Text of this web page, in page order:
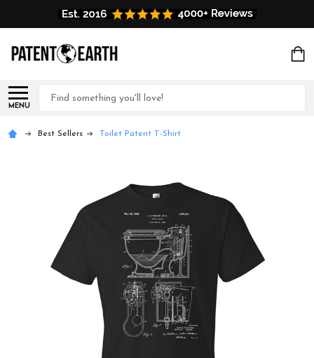
MENU
Search
Best Sellers Toilet Patent T-Shirt